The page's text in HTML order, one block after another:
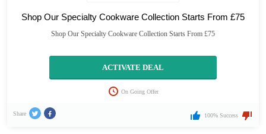
Shop Our Specialty Cookware Collection Starts From £75
Shop Our Specialty Cookware Collection Starts From £75
ACTIVATE DEAL
On Going Offer
Share 100% Success